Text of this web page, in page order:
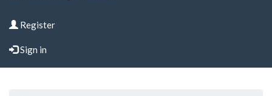
Register
Sign in